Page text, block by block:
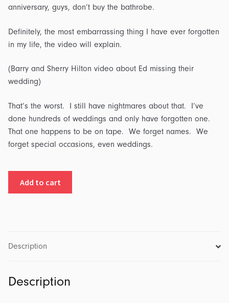
anniversary, guys, don’t buy the bathrobe.
Definitely, the most embarrassing thing I have ever forgotten
in my life, the video will explain.
(Barry and Sherry Hilton video about Ed missing their
wedding)
That’s the worst. I still have nightmares about that. I’ve
done hundreds of weddings and only have forgotten one.
That one happens to be on tape. We forget names. We
forget special occasions, even weddings.
quantity
Add to cart
Description
Description